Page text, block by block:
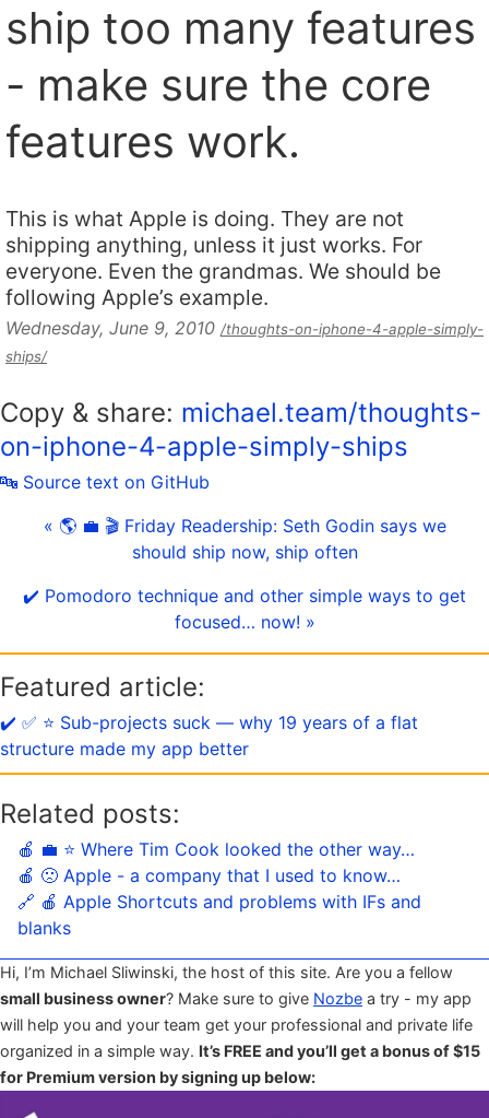
ship too many features
- make sure the core
features work.
This is what Apple is doing. They are not
shipping anything, unless it just works. For
everyone. Even the grandmas. We should be
following Apple’s example.
Wednesday, June 9, 2010 /thoughts-on-iphone-4-apple-simply-
ships/
Copy & share: michael.team/thoughts-
on-iphone-4-apple-simply-ships
🔤 Source text on GitHub
« 🌎 💼 🎬 Friday Readership: Seth Godin says we
should ship now, ship often
✔️ Pomodoro technique and other simple ways to get
focused… now! »
Featured article:
✔️ ✅ ⭐️ Sub-projects suck — why 19 years of a flat
structure made my app better
Related posts:
🍎 💼 ⭐️ Where Tim Cook looked the other way…
🍎 🙁 Apple - a company that I used to know…
🔗 🍎 Apple Shortcuts and problems with IFs and
blanks
Hi, I’m Michael Sliwinski, the host of this site. Are you a fellow
small business owner? Make sure to give Nozbe a try - my app
will help you and your team get your professional and private life
organized in a simple way. It’s FREE and you’ll get a bonus of $15
for Premium version by signing up below: